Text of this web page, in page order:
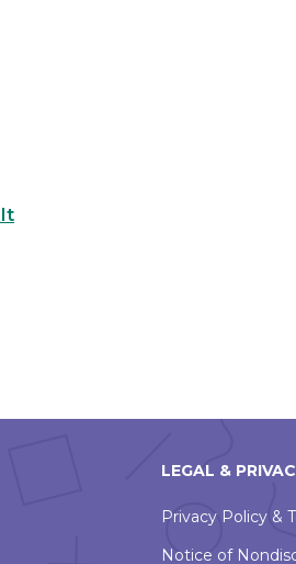
LEGAL &
Privacy Policy &
Notice of